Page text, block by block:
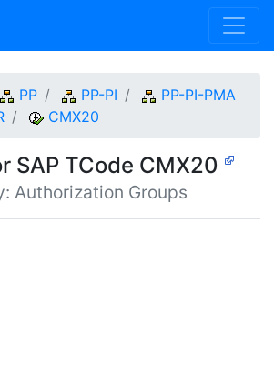
PP PP-PI
PP-PI-PMA
CMX20
SAP TCode CMX20
Authorization Groups